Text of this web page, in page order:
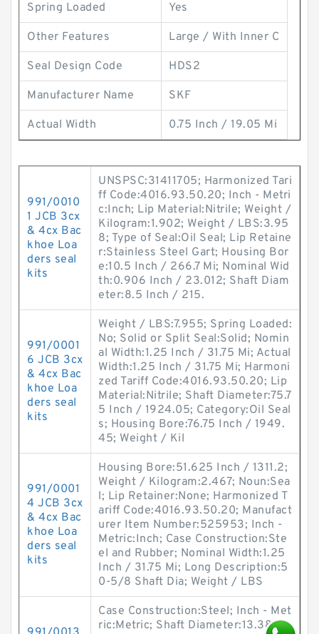
Spring Loaded Yes
Other Features Large / With Inner C
Seal Design Code HDS2
Manufacturer Name SKF
Actual Width 0.75 Inch / 19.05 Mi
991/0010
1 JCB 3cx
& 4cx Bac
khoe Loa
ders seal
kits
UNSPSC:31411705; Harmonized Tari
ff Code:4016.93.50.20; Inch - Metri
c:Inch; Lip Material:Nitrile; Weight /
Kilogram:1.902; Weight / LBS:3.95
8; Type of Seal:Oil Seal; Lip Retaine
r:Stainless Steel Gart; Housing Bor
e:10.5 Inch / 266.7 Mi; Nominal Wid
th:0.906 Inch / 23.012; Shaft Diam
eter:8.5 Inch / 215.
991/0001
6 JCB 3cx
& 4cx Bac
khoe Loa
ders seal
kits
Weight / LBS:7.955; Spring Loaded:
No; Solid or Split Seal:Solid; Nomin
al Width:1.25 Inch / 31.75 Mi; Actual
Width:1.25 Inch / 31.75 Mi; Harmoni
zed Tariff Code:4016.93.50.20; Lip
Material:Nitrile; Shaft Diameter:75.7
5 Inch / 1924.05; Category:Oil Seal
s; Housing Bore:76.75 Inch / 1949.
45; Weight / Kil
991/0001
4 JCB 3cx
& 4cx Bac
khoe Loa
ders seal
kits
Housing Bore:51.625 Inch / 1311.2;
Weight / Kilogram:2.467; Noun:Sea
l; Lip Retainer:None; Harmonized T
ariff Code:4016.93.50.20; Manufact
urer Item Number:525953; Inch -
Metric:Inch; Case Construction:Ste
el and Rubber; Nominal Width:1.25
Inch / 31.75 Mi; Long Description:5
0-5/8 Shaft Dia; Weight / LBS
Case Construction:Steel; Inch - Met
ric:Metric; Shaft Diameter:13.386 I